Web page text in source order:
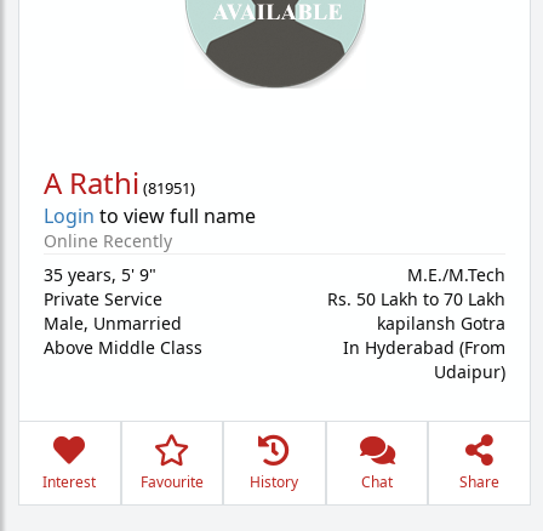
A Rathi (81951)
Login to view full name
Online Recently
35 years, 5' 9"
Private Service
Male, Unmarried
Above Middle Class
M.E./M.Tech
Rs. 50 Lakh to 70 Lakh
kapilansh Gotra
In Hyderabad (From
Udaipur)
Interest Favourite History Chat Share